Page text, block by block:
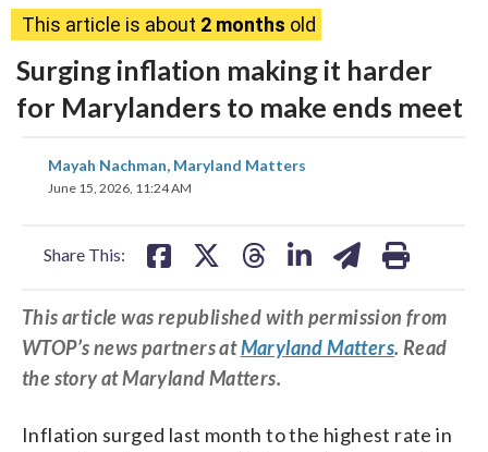
This article is about 2 months old
Surging inflation making it harder
for Marylanders to make ends meet
Mayah Nachman, Maryland Matters
June 15, 2026, 11:24 AM
Share This:
share
on
shareshare
This article was republished with permission from
WTOP’s news partners atMaryland Matters. Read
the story at Maryland Matters.
Inflation surged last month to the highest rate in